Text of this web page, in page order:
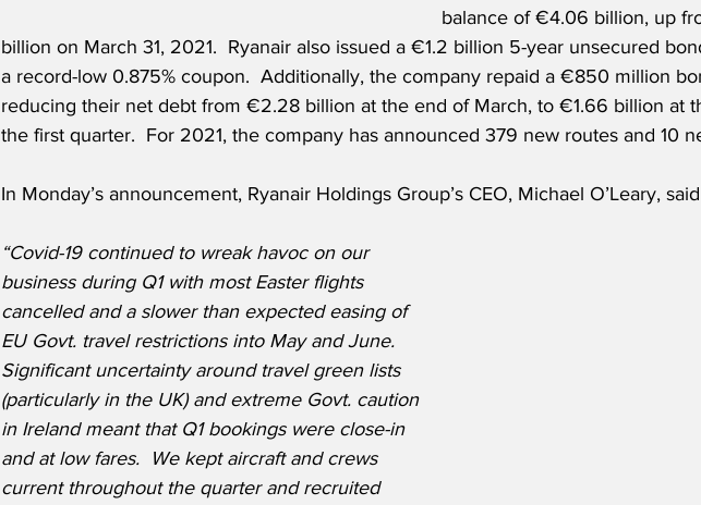
balance of €4.06 billion, up
billion on March 31, 2021.  Ryanair also issued a €1.2 billion 5-year unsecured
a record-low 0.875% coupon.  Additionally, the company repaid a €850 million
reducing their net debt from €2.28 billion at the end of March, to €1.66 billion at
the first quarter.  For 2021, the company has announced 379 new routes and 10
In Monday’s announcement, Ryanair Holdings Group’s CEO, Michael O’Leary,
“Covid-19 continued to wreak havoc on our
business during Q1 with most Easter flights
cancelled and a slower than expected easing of
EU Govt. travel restrictions into May and June.
Significant uncertainty around travel green lists
(particularly in the UK) and extreme Govt. caution
in Ireland meant that Q1 bookings were close-in
and at low fares.  We kept aircraft and crews
current throughout the quarter and recruited